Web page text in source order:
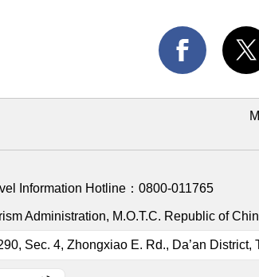
Information Hotline： 0800-011765
Administration, M.O.T.C. Republic of
Sec. 4, Zhongxiao E. Rd., Da’an